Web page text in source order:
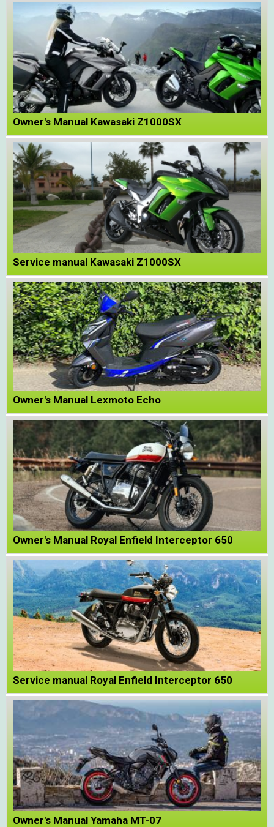
Owner's Manual Kawasaki Z1000SX
Service manual Kawasaki Z1000SX
Owner's Manual Lexmoto Echo
Owner's Manual Royal Enfield Interceptor 650
Service manual Royal Enfield Interceptor 650
Owner's Manual Yamaha MT-07